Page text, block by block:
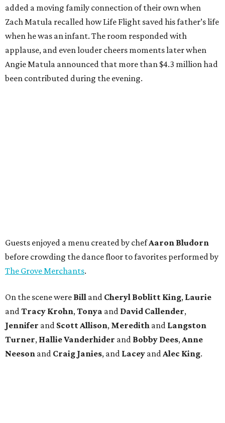
added a moving family connection of their own when
Zach Matula recalled how Life Flight saved his father’s life
when he was an infant. The room responded with
applause, and even louder cheers moments later when
Angie Matula announced that more than $4.3 million had
been contributed during the evening.
Guests enjoyed a menu created by chefAaron Bludorn
before crowding the dance floor to favorites performed by
The Grove Merchants.
On the scene were Bill and Cheryl Boblitt King, Laurie
and Tracy Krohn, Tonya and David Callender,
Jennifer and Scott Allison, Meredith and Langston
Turner, HallieVanderhider and Bobby Dees, Anne
Neeson and Craig Janies, and Lacey and Alec King.